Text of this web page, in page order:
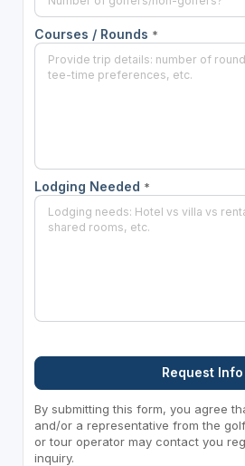
Courses / Rounds *
Lodging Needed *
Request Info
By submitting this form, you agree
and/or a representative from the
or tour operator may contact you
inquiry.